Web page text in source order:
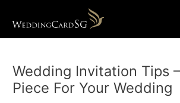
Wedding Invitation Tips
Piece For Your Wedding